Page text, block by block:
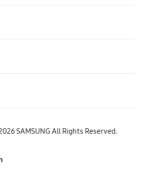
SAMSUNG All Rights Reserved.